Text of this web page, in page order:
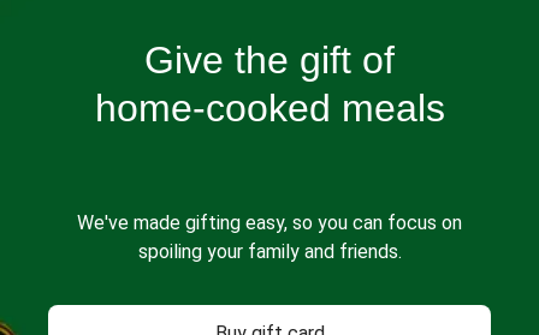
Give the gift of
home-cooked meals
We've made gifting easy, so you can focus on
spoiling your family and friends.